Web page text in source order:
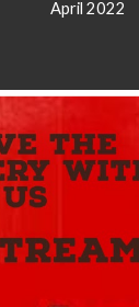
April 2022